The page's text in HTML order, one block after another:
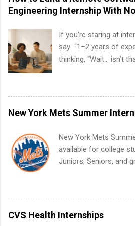
Engineering Internship With
If you’re staring at
say “1–2 years of
thinking, “Wait… isn’t
news: you can land
engineering internship
experience. The trick
“experience,” show
everything: from what
when you’ve never
find legit remote SWE
stand out. Why
with real-world
New York Mets Summer
New York Mets
available for college
Juniors, Seniors, and
summer. Internships
time, paid positions.
contribution to the
include Accounting,
CVS Health Internships